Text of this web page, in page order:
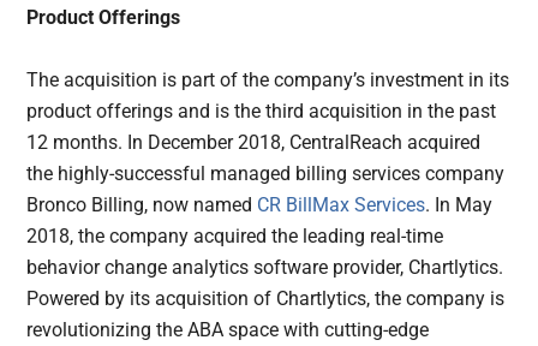
Product Offerings
The acquisition is part of the company’s investment in its
product offerings and is the third acquisition in the past
12 months. In December 2018, CentralReach acquired
the highly-successful managed billing services company
Bronco Billing, now named CR BillMax Services. In May
2018, the company acquired the leading real-time
behavior change analytics software provider, Chartlytics.
Powered by its acquisition of Chartlytics, the company is
revolutionizing the ABA space with cutting-edge